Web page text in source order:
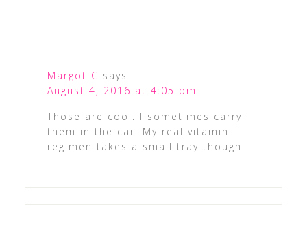
Margot C says
August 4, 2016 at 4:05 pm
Those are cool. I sometimes carry
them in the car. My real vitamin
regimen takes a small tray though!